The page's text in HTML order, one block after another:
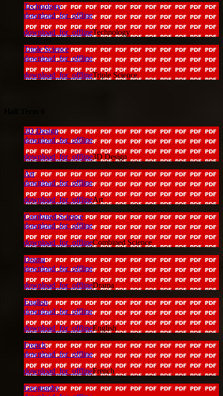
Technology
download_for_offline
download_for_offlineTechnology
Triple Science
download_for_offline
download_for_offlineTriple Science
3D Design
download_for_offline
download_for_offline3D Design
Art
download_for_offline
download_for_offlineArt
Combined Science
download_for_offline
download_for_offlineCombined Science
Drama
download_for_offline
download_for_offlineDrama
English
download_for_offline
download_for_offlineEnglish
French
download_for_offline
download_for_offlineFrench
Geography